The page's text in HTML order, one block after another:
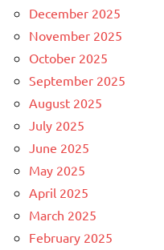
December 2025
November 2025
October 2025
September 2025
August 2025
July 2025
June 2025
May 2025
April 2025
March 2025
February 2025